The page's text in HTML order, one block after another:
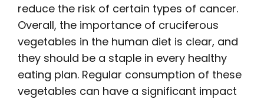
reduce the risk of certain types of cancer.
Overall, the importance of cruciferous
vegetables in the human diet is clear, and
they should be a staple in every healthy
eating plan. Regular consumption of these
vegetables can have a significant impact